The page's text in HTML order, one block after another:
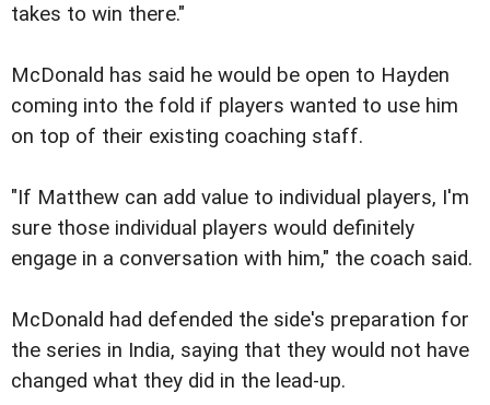
takes to win there."
McDonald has said he would be open to Hayden
coming into the fold if players wanted to use him
on top of their existing coaching staff.
"If Matthew can add value to individual players, I'm
sure those individual players would definitely
engage in a conversation with him," the coach said.
McDonald had defended the side's preparation for
the series in India, saying that they would not have
changed what they did in the lead-up.